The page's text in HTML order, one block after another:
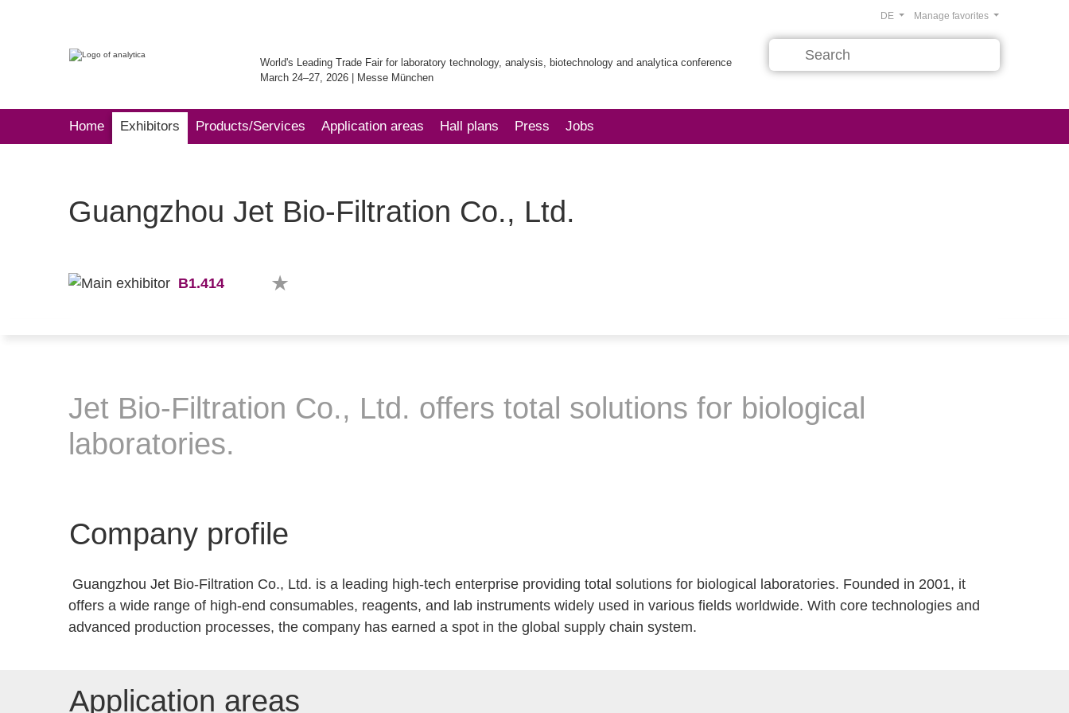
World's Leading Trade Fair for laboratory technology, analysis, biotechnology and analytica conference
March 24–27, 2026 | Messe München
Manage favorites
DE
Home Exhibitors Products/Services Application areas Hall plans Press Jobs
Guangzhou Jet Bio-Filtration Co., Ltd.
B1.414
Jet Bio-Filtration Co., Ltd. offers total solutions for biological
laboratories.
Company profile
Guangzhou Jet Bio-Filtration Co., Ltd. is a leading high-tech enterprise providing total solutions for biological laboratories. Founded in 2001, it
offers a wide range of high-end consumables, reagents, and lab instruments widely used in various fields worldwide. With core technologies and
advanced production processes, the company has earned a spot in the global supply chain system.
Application areas